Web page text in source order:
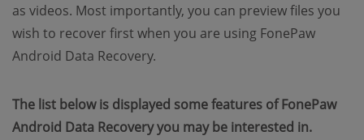
as videos. Most importantly, you can preview files you
wish to recover first when you are using FonePaw
Android Data Recovery.
The list below is displayed some features of FonePaw
Android Data Recovery you may be interested in.